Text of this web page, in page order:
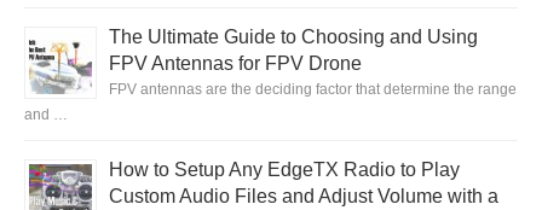
The Ultimate Guide to Choosing and Using
FPV Antennas for FPV Drone
FPV antennas are the deciding factor that determine the range
and …
How to Setup Any EdgeTX Radio to Play
Custom Audio Files and Adjust Volume with a